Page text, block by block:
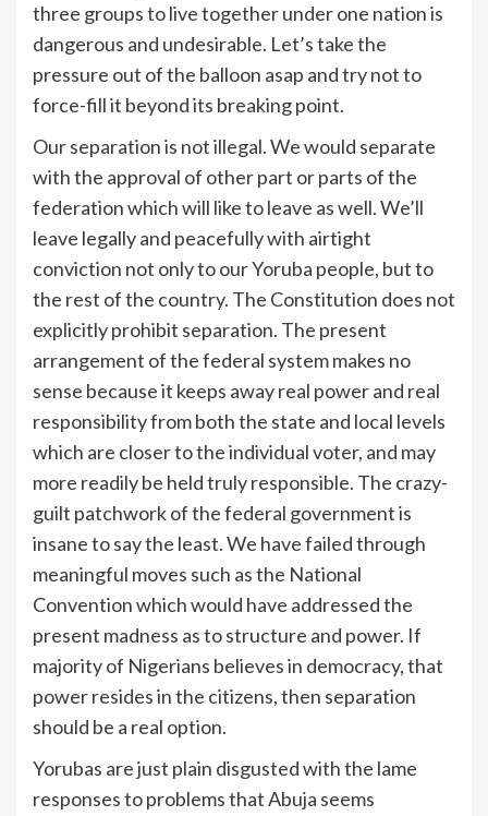
three groups to live together under one nation is
dangerous and undesirable. Let’s take the
pressure out of the balloon asap and try not to
force-fill it beyond its breaking point.
Our separation is not illegal. We would separate
with the approval of other part or parts of the
federation which will like to leave as well. We’ll
leave legally and peacefully with airtight
conviction not only to our Yoruba people, but to
the rest of the country. The Constitution does not
explicitly prohibit separation. The present
arrangement of the federal system makes no
sense because it keeps away real power and real
responsibility from both the state and local levels
which are closer to the individual voter, and may
more readily be held truly responsible. The crazy-
guilt patchwork of the federal government is
insane to say the least. We have failed through
meaningful moves such as the National
Convention which would have addressed the
present madness as to structure and power. If
majority of Nigerians believes in democracy, that
power resides in the citizens, then separation
should be a real option.
Yorubas are just plain disgusted with the lame
responses to problems that Abuja seems